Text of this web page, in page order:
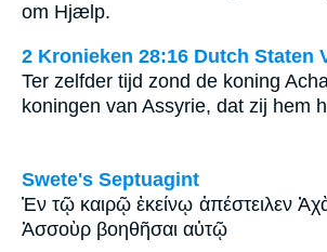
om Hjælp.
2 Kronieken 28:16 Dutch Staten
Ter zelfder tijd zond de koning
koningen van Assyrie, dat zij hem
Swete's Septuagint
Ἐν τῷ καιρῷ ἐκείνῳ ἀπέστειλεν
Ἀσσοὺρ βοηθῆσαι αὐτῷ